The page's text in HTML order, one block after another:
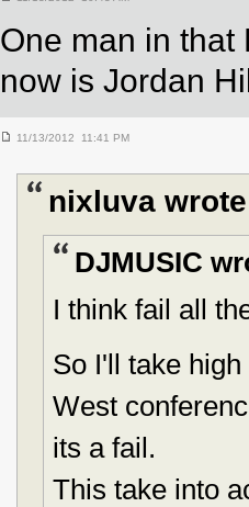
One man in that
now is Jordan
11/13/2012 11:41 PM
nixluva
DJMUSIC
I think fail all
So I'll take
West
its a fail.
This take into